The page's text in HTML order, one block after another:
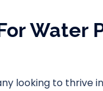
Water
looking to thrive